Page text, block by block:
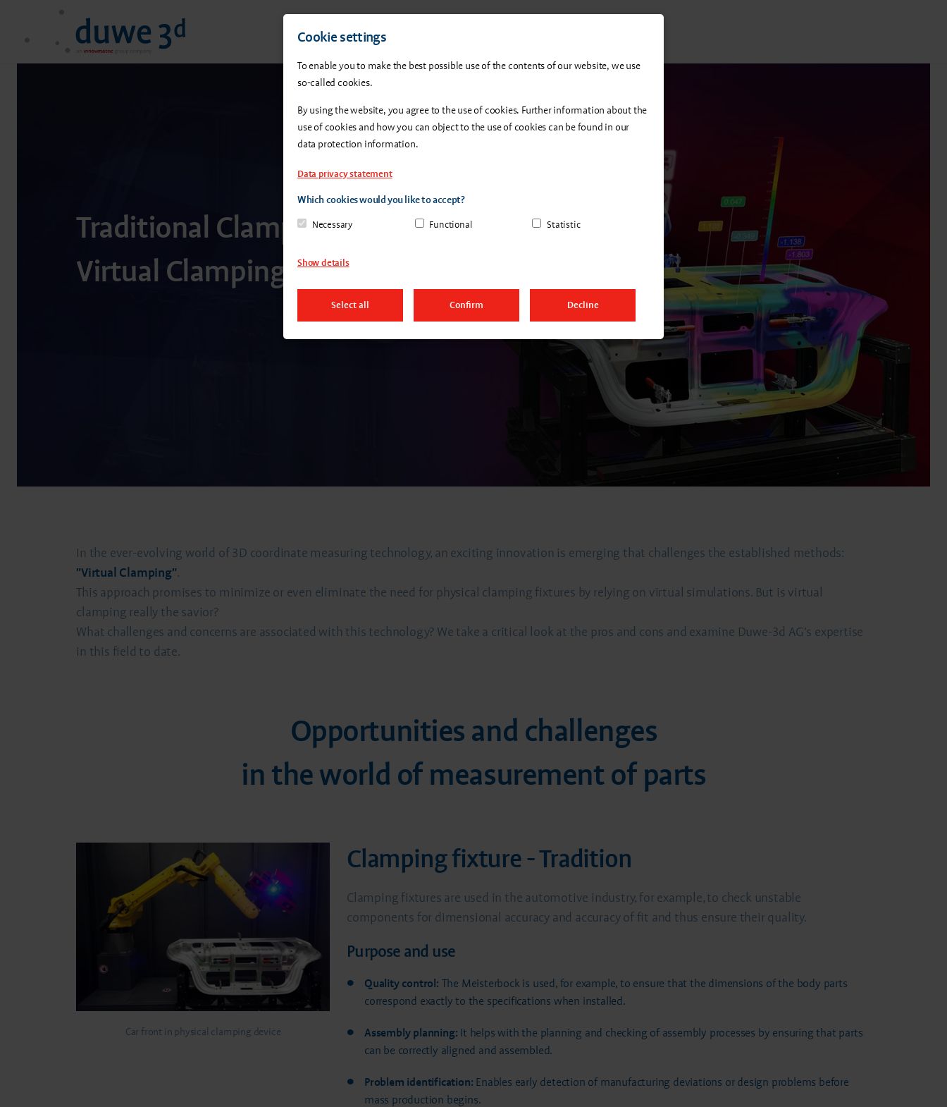
Traditional Clamping vs.
Virtual Clamping
In the ever-evolving world of 3D coordinate measuring technology, an exciting innovation is emerging that challenges the established methods:
"Virtual Clamping".
This approach promises to minimize or even eliminate the need for physical clamping fixtures by relying on virtual simulations. But is virtual
clamping really the savior?
What challenges and concerns are associated with this technology? We take a critical look at the pros and cons and examine Duwe-3d AG's expertise
in this field to date.
Opportunities and challenges
in the world of measurement of parts
Car front in physical clamping device
Clamping fixture - Tradition
Clamping fixtures are used in the automotive industry, for example, to check unstable
components for dimensional accuracy and accuracy of fit and thus ensure their quality.
Purpose and use
Quality control: The Meisterbock is used, for example, to ensure that the dimensions of the body parts
correspond exactly to the specifications when installed.
Assembly planning: It helps with the planning and checking of assembly processes by ensuring that parts
can be correctly aligned and assembled.
Problem identification: Enables early detection of manufacturing deviations or design problems before
mass production begins.
Cookie settings
To enable you to make the best possible use of the contents of our website, we use
so-called cookies.
By using the website, you agree to the use of cookies. Further information about the
use of cookies and how you can object to the use of cookies can be found in our
data protection information.
Data privacy statement
Which cookies would you like to accept?
Necessary Functional Statistic
Show details
Select all Confirm Decline